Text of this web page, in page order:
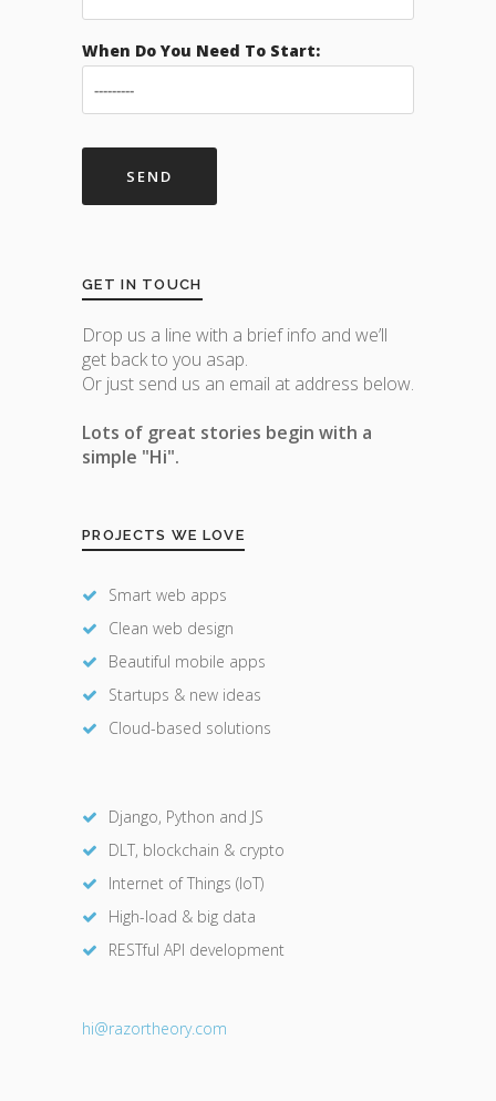
When Do You Need To Start:
GET IN TOUCH
Drop us a line with a brief info and we’ll
get back to you asap.
Or just send us an email at address below.
Lots of great stories begin with a
simple "Hi".
PROJECTS WE LOVE
Smart web apps
Clean web design
Beautiful mobile apps
Startups & new ideas
Cloud-based solutions
Django, Python and JS
DLT, blockchain & crypto
Internet of Things (IoT)
High-load & big data
RESTful API development
hi@razortheory.com